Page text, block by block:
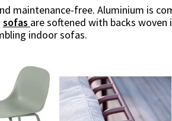
maintenance-free. Aluminium is
sofas are softened with backs
indoor sofas.